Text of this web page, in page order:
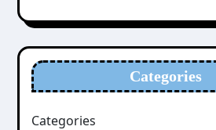
Categories
Categories